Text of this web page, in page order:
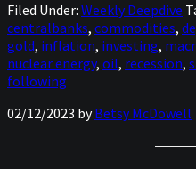
Filed Under: Weekly Deepdive
centralbanks, commodities,
gold, inflation, investing,
nuclear energy, oil, recession,
following
02/12/2023 byBetsy McDowell